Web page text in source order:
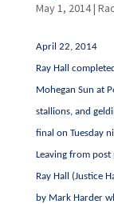
May 1, 2014|
April 22, 2014
Ray Hall
Mohegan Sun at
stallions, and
final on Tuesday
Leaving from
Ray Hall (Justice
by Mark Harder